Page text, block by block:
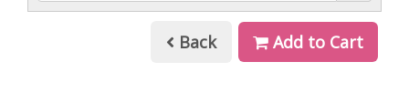
Back Add to Cart